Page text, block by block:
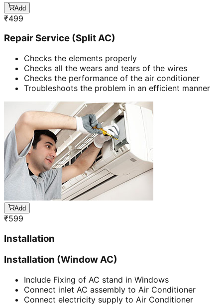
Add
₹499
Repair Service (Split AC)
Checks the elements properly
Checks all the wears and tears of the wires
Checks the performance of the air conditioner
Troubleshoots the problem in an efficient manner
Add
₹599
Installation
Installation (Window AC)
Include Fixing of AC stand in Windows
Connect inlet AC assembly to Air Conditioner
Connect electricity supply to Air Conditioner